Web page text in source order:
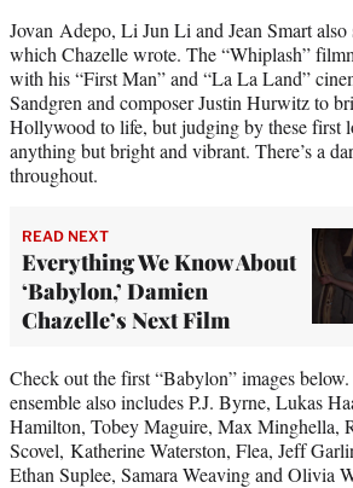
Jovan Adepo, Li Jun Li and Jean Smart
which Chazelle wrote. The “Whiplash”
with his “First Man” and “La La Land”
Sandgren and composer Justin Hurwitz to
Hollywood to life, but judging by these first
anything but bright and vibrant. There’s a
throughout.
READ NEXT
Everything We Know About
‘Babylon,’ Damien
Chazelle’s Next Film
Check out the first “Babylon” images
ensemble also includes P.J. Byrne, Lukas
Hamilton, Tobey Maguire, Max Minghella,
Scovel, Katherine Waterston, Flea, Jeff
Ethan Suplee, Samara Weaving and Olivia